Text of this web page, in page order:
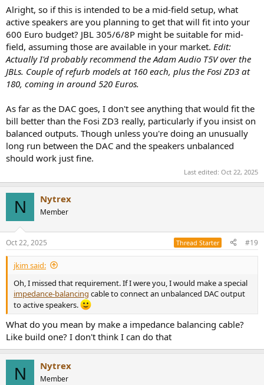
Alright, so if this is intended to be a mid-field setup, what
active speakers are you planning to get that will fit into your
600 Euro budget? JBL 305/6/8P might be suitable for mid-
field, assuming those are available in your market. Edit:
Actually I'd probably recommend the Adam Audio T5V over the
JBLs. Couple of refurb models at 160 each, plus the Fosi ZD3 at
180, coming in around 520 Euros.
As far as the DAC goes, I don't see anything that would fit the
bill better than the Fosi ZD3 really, particularly if you insist on
balanced outputs. Though unless you're doing an unusually
long run between the DAC and the speakers unbalanced
should work just fine.
Last edited: Oct 22, 2025
N Nytrex
Member
Oct 22, 2025 Thread Starter #19
jkim said:
Oh, I missed that requirement. If I were you, I would make a special
impedance-balancing cable to connect an unbalanced DAC output
to active speakers.
What do you mean by make a impedance balancing cable?
Like build one? I don't think I can do that
N Nytrex
Member